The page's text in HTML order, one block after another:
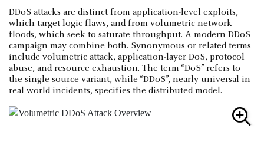
DDoS attacks are distinct from application-level exploits,
which target logic flaws, and from volumetric network
floods, which seek to saturate throughput. A modern DDoS
campaign may combine both. Synonymous or related terms
include volumetric attack, application-layer DoS, protocol
abuse, and resource exhaustion. The term “DoS” refers to
the single-source variant, while “DDoS”, nearly universal in
real-world incidents, specifies the distributed model.